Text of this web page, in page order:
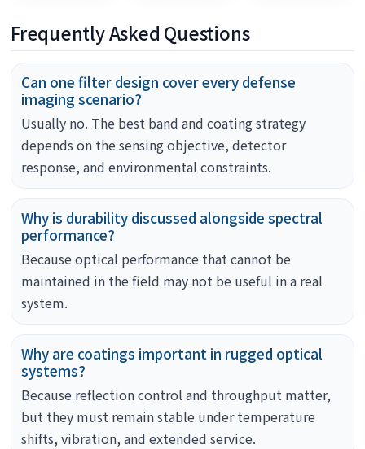
Frequently Asked Questions
Can one filter design cover every defense
imaging scenario?
Usually no. The best band and coating strategy
depends on the sensing objective, detector
response, and environmental constraints.
Why is durability discussed alongside spectral
performance?
Because optical performance that cannot be
maintained in the field may not be useful in a real
system.
Why are coatings important in rugged optical
systems?
Because reflection control and throughput matter,
but they must remain stable under temperature
shifts, vibration, and extended service.